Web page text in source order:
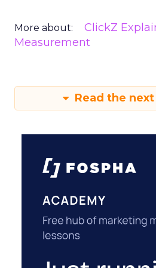
More about: ClickZ
Measurement
Read the